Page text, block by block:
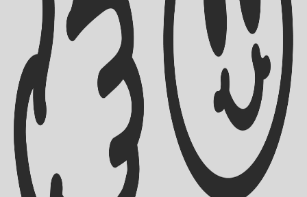
Shipping Info Contact Us